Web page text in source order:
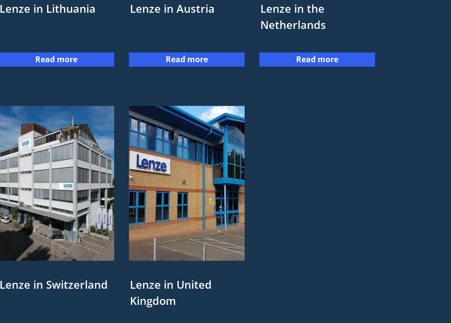
Lenze in Lithuania
Read more
Lenze in Austria
Read more
Lenze in the
Netherlands
Read more
Lenze in Switzerland
Lenze in United
Kingdom